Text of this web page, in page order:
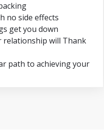
no side effects
get you down
relationship will Thank
path to achieving your